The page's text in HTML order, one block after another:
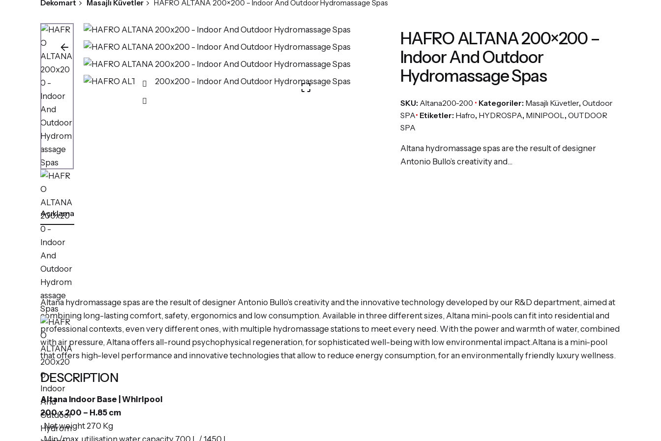
Dekomart Masajlı Küvetler HAFRO ALTANA 200×200 – Indoor And Outdoor Hydromassage Spas
HAFRO ALTANA 200×200 –
Indoor And Outdoor
Hydromassage Spas
SKU: Altana200-200 Kategoriler: Masajlı Küvetler, Outdoor
SPA Etiketler: Hafro, HYDROSPA, MINIPOOL , OUTDOOR
SPA
Altana hydromassage spas are the result of designer
Antonio Bullo’s creativity and…
Açıklama
Altana hydromassage spas are the result of designer Antonio Bullo’s creativity and the innovative technology developed by our R&D department, aimed at
combining long-lasting comfort, safety, ergonomics and low consumption. Available in three different sizes, Altana mini-pools can fit into residential and
professional contexts, even very different ones, with multiple hydromassage stations to meet every need. With the power and warmth of water, combined
with air pressure, Altana offers all-round psychophysical regeneration, for sophisticated well-being with low environmental impact.Altana is a mini-pool
that offers high-level performance and innovative technologies that allow to reduce energy consumption, for an environmentally friendly luxury wellness.
DESCRIPTION
Altana Indoor Base | Whirlpool
200 x 200 – H.85 cm
∙ Net weight 270 Kg
∙ Min./max. utilisation water capacity 700 L / 1450 L